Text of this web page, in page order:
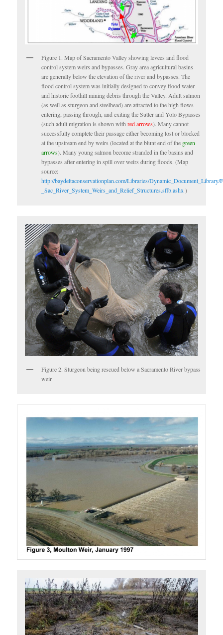
Figure 1. Map of Sacramento Valley showing levees and flood
control system weirs and bypasses. Gray area agricultural basins
are generally below the elevation of the river and bypasses. The
flood control system was initially designed to convey flood water
and historic foothill mining debris through the Valley. Adult salmon
(as well as sturgeon and steelhead) are attracted to the high flows
entering, passing through, and exiting the Sutter and Yolo Bypasses
(such adult migration is shown withred arrows). Many cannot
successfully complete their passage either becoming lost or blocked
at the upstream end by weirs (located at the blunt end of the green
arrows). Many young salmon become stranded in the basins and
bypasses after entering in spill over weirs during floods. (Map
source:
http://baydeltaconservationplan.com/Libraries/Dynamic_Document_Library/
_Sac_River_System_Weirs_and_Relief_Structures.sflb.ashx)
Figure 2. Sturgeon being rescued below a Sacramento River bypass
weir